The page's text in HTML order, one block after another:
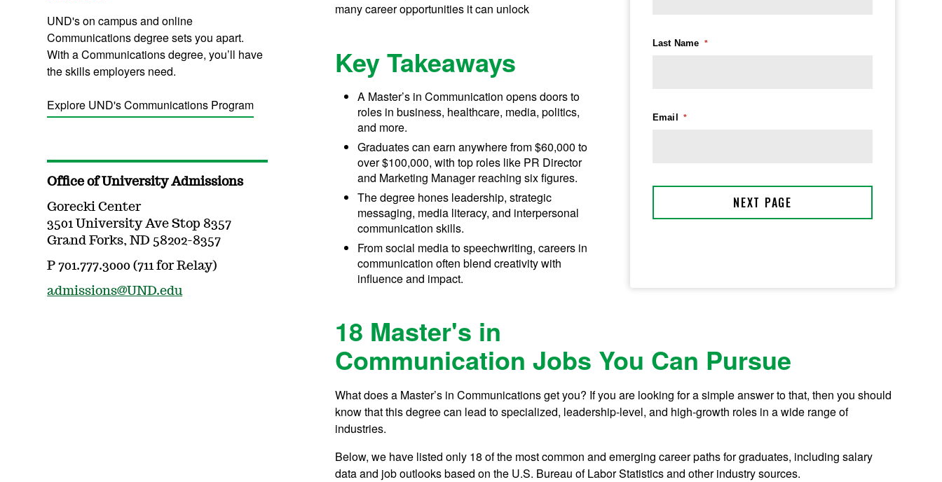
many career opportunities it can unlock
Key Takeaways
A Master’s in Communication opens doors to
roles in business, healthcare, media, politics,
and more.
Graduates can earn anywhere from $60,000 to
over $100,000, with top roles like PR Director
and Marketing Manager reaching six figures.
The degree hones leadership, strategic
messaging, media literacy, and interpersonal
communication skills.
From social media to speechwriting, careers in
communication often blend creativity with
influence and impact.
18 Master's in
Communication Jobs You Can Pursue
What does a Master’s in Communications get you? If you are looking for a simple answer to that, then you should
know that this degree can lead to specialized, leadership-level, and high-growth roles in a wide range of
industries.
Below, we have listed only 18 of the most common and emerging career paths for graduates, including salary
data and job outlooks based on the U.S. Bureau of Labor Statistics and other industry sources.
UND's on campus and online
Communications degree sets you apart.
With a Communications degree, you’ll have
the skills employers need.
Explore UND's Communications Program
Office of University Admissions
Gorecki Center
3501 University Ave Stop 8357
Grand Forks, ND 58202-8357
P 701.777.3000 (711 for Relay)
admissions@UND.edu